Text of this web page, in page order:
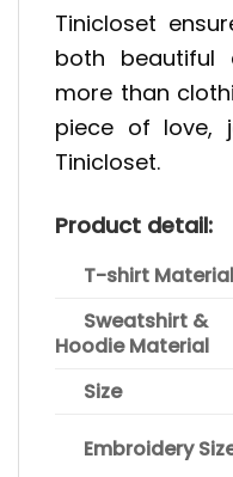
Tinicloset
both beautiful
more than
piece of love,
Tinicloset.
Product detail:
T-shirt Material
Sweatshirt &
Hoodie Material
Size
Embroidery